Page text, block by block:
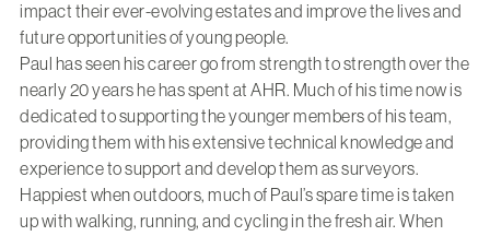
impact their ever-evolving estates and improve the lives and
future opportunities of young people.
Paul has seen his career go from strength to strength over the
nearly 20 years he has spent at AHR. Much of his time now is
dedicated to supporting the younger members of his team,
providing them with his extensive technical knowledge and
experience to support and develop them as surveyors.
Happiest when outdoors, much of Paul’s spare time is taken
up with walking, running, and cycling in the fresh air. When